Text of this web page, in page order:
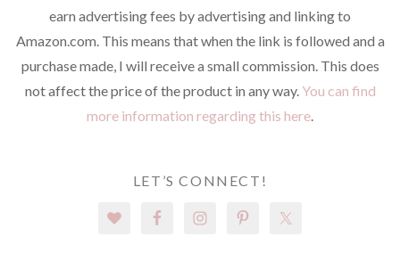
earn advertising fees by advertising and linking to
Amazon.com. This means that when the link is followed and a
purchase made, I will receive a small commission. This does
not affect the price of the product in any way. You can find
more information regarding this here.
LET’S CONNECT!